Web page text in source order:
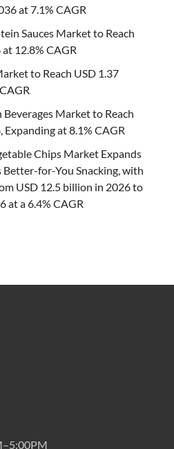
at 7.1% CAGR
Sauces Market to Reach
12.8% CAGR
to Reach USD 1.37
Market to Reach
at 8.1% CAGR
Chips Market Expands
Better-for-You Snacking, with
USD 12.5 billion in 2026 to
at a 6.4% CAGR